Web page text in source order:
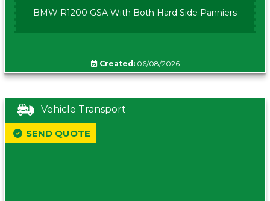
BMW R1200 GSA With Both Hard Side Panniers
Created:06/08/2026
Vehicle Transport
SEND QUOTE